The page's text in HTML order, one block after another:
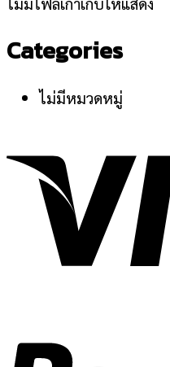
Categories
ไม่มีหมวดหมู่